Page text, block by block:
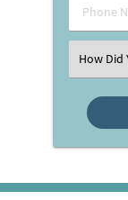
Phone
Number
Select
an
Option